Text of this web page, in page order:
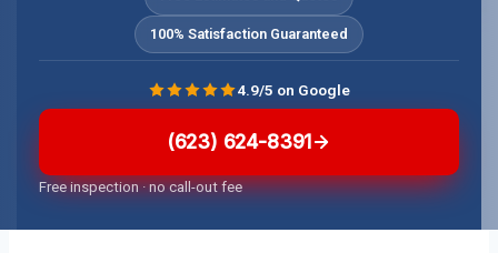
100% Satisfaction Guaranteed
(623) 624-8391
Free inspection · no call-out fee
4.9/5 on Google